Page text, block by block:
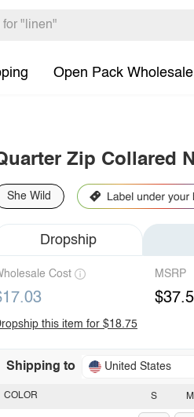
Open Pack Wholesale
Zip Collared
She Wild
Dropship
Cost MSRP
this item for $18.75
Shipping to United States
S M
COLOR